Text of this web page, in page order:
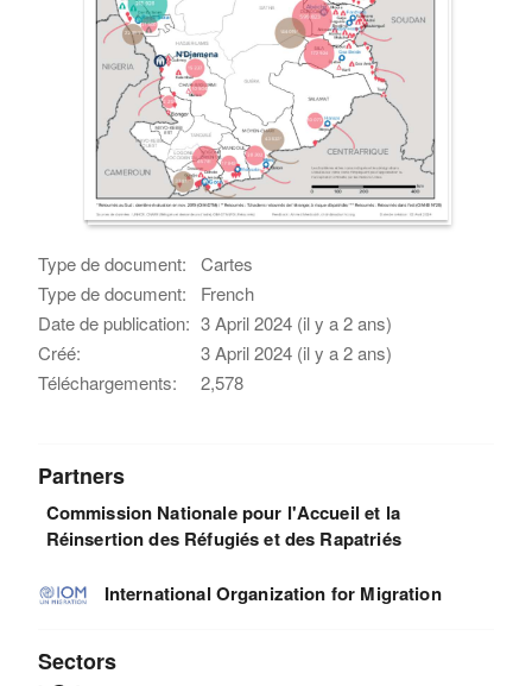
Type de document:
Cartes
Type de document:
French
Date de publication: 3 April 2024 (il y a 2 ans)
Créé:
3 April 2024 (il y a 2 ans)
Téléchargements:
2,578
Partners
Commission Nationale pour l'Accueil et la
Réinsertion des Réfugiés et des Rapatriés
International Organization for Migration
Sectors